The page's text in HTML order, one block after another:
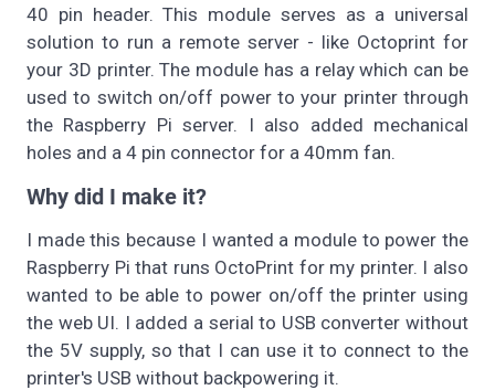
40 pin header. This module serves as a universal
solution to run a remote server - like Octoprint for
your 3D printer. The module has a relay which can be
used to switch on/off power to your printer through
the Raspberry Pi server. I also added mechanical
holes and a 4 pin connector for a 40mm fan.
Why did I make it?
I made this because I wanted a module to power the
Raspberry Pi that runs OctoPrint for my printer. I also
wanted to be able to power on/off the printer using
the web UI. I added a serial to USB converter without
the 5V supply, so that I can use it to connect to the
printer's USB without backpowering it.